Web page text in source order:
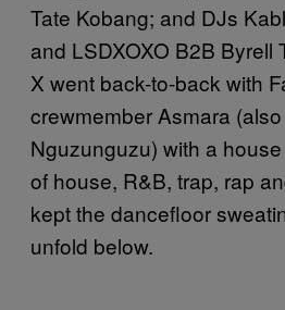
Tate Kobang; and DJs
and LSDXOXO B2B Byrell
X went back-to-back with
crewmember Asmara
Nguzunguzu) with a
of house, R&B, trap, rap
kept the dancefloor
unfold below.